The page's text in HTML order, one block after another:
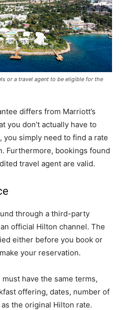
or a travel agent to be eligible for the
differs from Marriott’s
you don’t actually have to
you simply need to find a rate
Furthermore, bookings found
travel agent are valid.
through a third-party
official Hilton channel. The
either before you book or
your reservation.
have the same terms,
offering, dates, number of
the original Hilton rate.